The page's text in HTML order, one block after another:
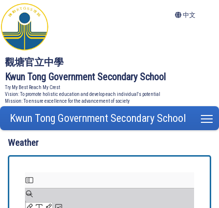
觀塘官立中學
Kwun Tong Government Secondary School
Try My Best Reach My Crest
Vision: To promote holistic education and develop each individual's potential
Mission: To ensure excellence for the advancement of society
中文
Kwun Tong Government Secondary School
Weather